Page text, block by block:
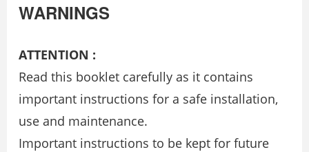
WARNINGS
ATTENTION :
Read this booklet carefully as it contains
important instructions for a safe installation,
use and maintenance.
Important instructions to be kept for future